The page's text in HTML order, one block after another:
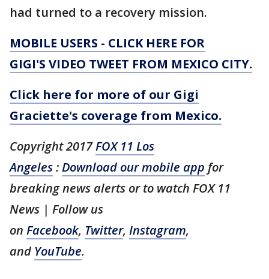
had turned to a recovery mission.
MOBILE USERS - CLICK HERE FOR
GIGI'S VIDEO TWEET FROM MEXICO CITY.
Click here for more of our Gigi
Graciette's coverage from Mexico.
Copyright 2017FOX 11 Los
Angeles:Download our mobile app for
breaking news alerts or to watch FOX 11
News | Follow us
on Facebook, Twitter, Instagram,
and YouTube.